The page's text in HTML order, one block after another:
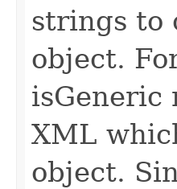
strings to
object.
isGeneric
XML
object.